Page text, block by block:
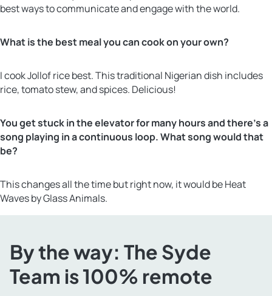
best ways to communicate and engage with the world.
What is the best meal you can cook on your own?
I cook Jollof rice best. This traditional Nigerian dish includes
rice, tomato stew, and spices. Delicious!
You get stuck in the elevator for many hours and there’s a
song playing in a continuous loop. What song would that
be?
This changes all the time but right now, it would be Heat
Waves by Glass Animals.
By the way: The Syde
Team is 100% remote